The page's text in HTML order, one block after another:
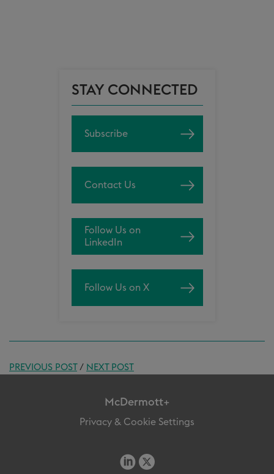
STAY CONNECTED
Subscribe
Contact Us
Follow Us on
LinkedIn
Follow Us on X
PREVIOUS POST/ NEXT POST
McDermott+
Privacy & Cookie Settings